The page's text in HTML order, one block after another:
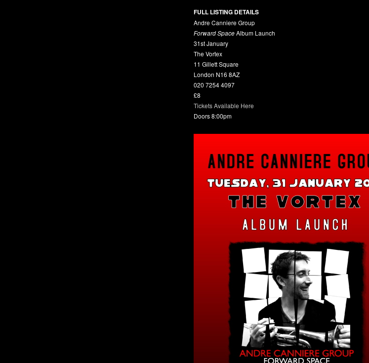
FULL LISTING DETAILS
Andre Canniere Group
Forward SpaceAlbum Launch
31st January
The Vortex
11 Gillett Square
London N16 8AZ
020 7254 4097
£8
Tickets Available Here
Doors 8:00pm